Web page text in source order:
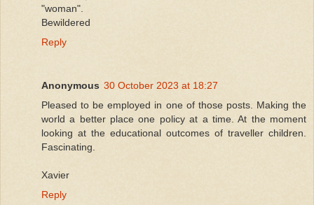
"woman".
Bewildered
Reply
Anonymous 30 October 2023 at 18:27
Pleased to be employed in one of those posts. Making the
world a better place one policy at a time. At the moment
looking at the educational outcomes of traveller children.
Fascinating.
Xavier
Reply